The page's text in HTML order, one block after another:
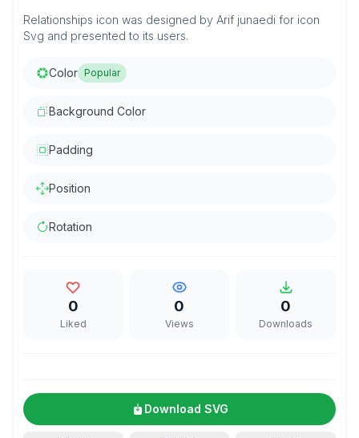
Relationships icon was designed by Arif junaedi for icon
Svg and presented to its users.
Color Popular
Background Color
Padding
Position
Rotation
0
Liked
0
Views
0
Downloads
Download SVG